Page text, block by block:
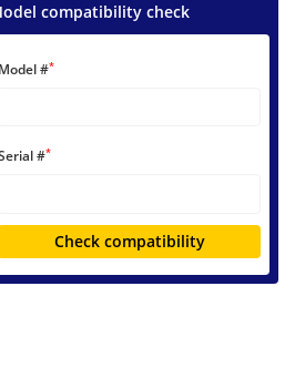
compatibility check
Model #*
#*
Check compatibility